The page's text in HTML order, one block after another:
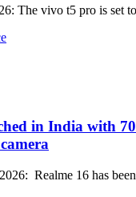
The vivo t5 pro is set
in India with
Realme 16 has